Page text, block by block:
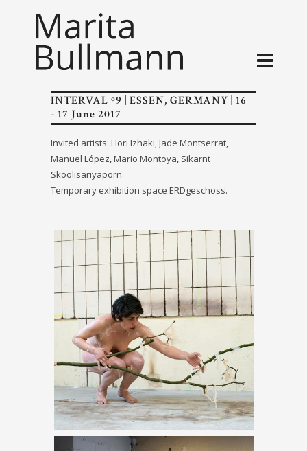
INTERVAL º9 | ESSEN, GERMANY | 16
- 17 June 2017
Invited artists: Hori Izhaki, Jade Montserrat,
Manuel López, Mario Montoya, Sikarnt
Skoolisariyaporn.
Temporary exhibition space ERDgeschoss.